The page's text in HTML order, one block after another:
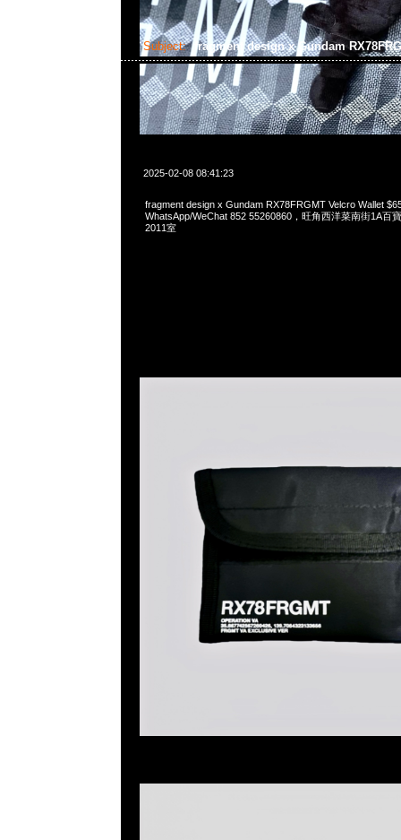
Subject: fragment design x Gundam
2025-02-08 08:41:23
fragment design x Gundam RX78FRGMT Velcro Wallet
WhatsApp/WeChat 852 55260860，旺角西洋菜南街1A百
2011室